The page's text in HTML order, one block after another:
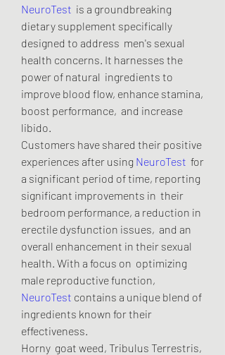
NeuroTest
  is a groundbreaking
dietary supplement specifically
designed to address  men's sexual
health concerns. It harnesses the
power of natural  ingredients to
improve blood flow, enhance stamina,
boost performance,  and increase
libido.
Customers have shared their positive
experiences after using NeuroTest
  for
a significant period of time, reporting
significant improvements in  their
bedroom performance, a reduction in
erectile dysfunction issues,  and an
overall enhancement in their sexual
health. With a focus on  optimizing
NeuroTest contains a unique blend of
ingredients known for their
effectiveness.
Horny  goat weed, Tribulus Terrestris,